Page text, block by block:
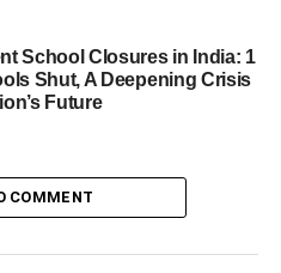
Temple in Kasibugga.
the stampede transpired
crowd became
puja baskets, jostling on
complex. Some reports
School Closures in India: 1
Shut, A Deepening Crisis
Future
COMMENT